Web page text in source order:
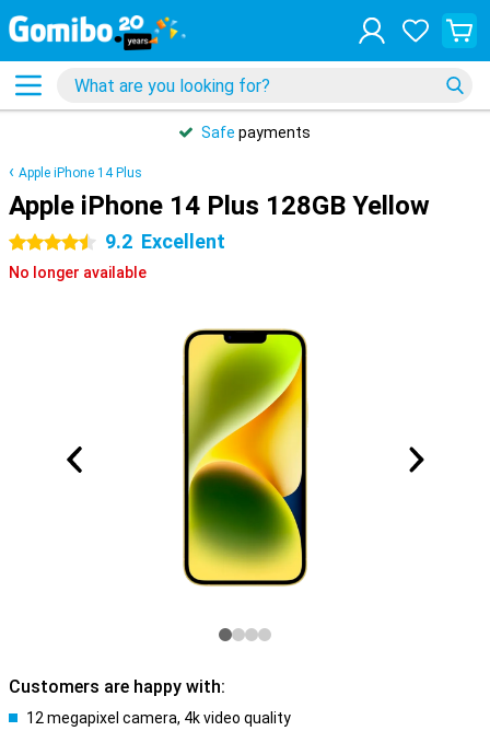
Safe payments
Apple iPhone 14 Plus
Apple iPhone 14 Plus 128GB Yellow
4.5 stars 9.2 Excellent
No longer available
Customers are happy with:
12 megapixel camera, 4k video quality